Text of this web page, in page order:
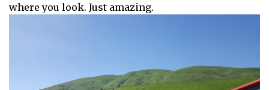
where you look. Just amazing.